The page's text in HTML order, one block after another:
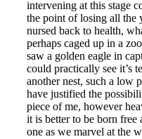
intervening at this stage
the point of losing all the
nursed back to health,
perhaps caged up in a
saw a golden eagle in
could practically see it’s
another nest, such a low
have justified the
piece of me, however
it is better to be born
one as we marvel at the